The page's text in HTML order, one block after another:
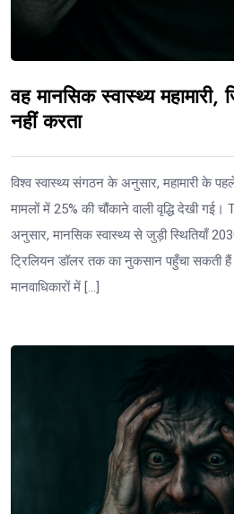
वह मानसिक स्वास्थ्य
नहीं करता
विश्व स्वास्थ्य संगठन के अनुसार, महामारी के
मामलों में 25% की चौंकाने वाली वृद्धि देखी
अनुसार, मानसिक स्वास्थ्य से जुड़ी स्थितियाँ
ट्रिलियन डॉलर तक का नुकसान पहुँचा सकती
मानवाधिकारों में […]